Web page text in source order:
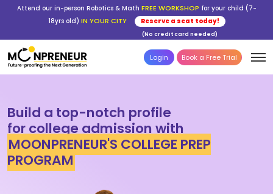
Attend our in-person Robotics & Math FREE WORKSHOP for your child (7-
18yrs old) IN YOUR CITY Reserve a seat today!
(No credit card needed)
Login Book a Free Trial
Build a top-notch profile
for college admission with
MOONPRENEUR'S COLLEGE PREP
PROGRAM